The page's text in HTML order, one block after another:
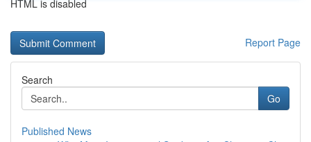
HTML is disabled
Report Page
Search
Go
Published News